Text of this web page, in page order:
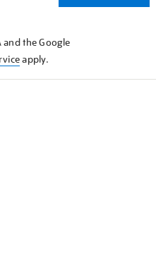
and the Google
apply.